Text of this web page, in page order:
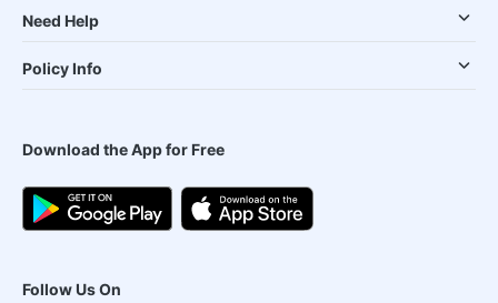
Need Help
Policy Info
Download the App for Free
Follow Us On